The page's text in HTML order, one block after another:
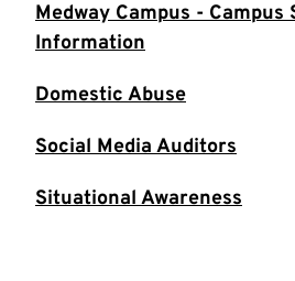
Medway Campus - Campus
Information
Domestic Abuse
Social Media Auditors
Situational Awareness